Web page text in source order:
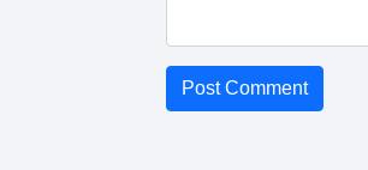
Post Comment